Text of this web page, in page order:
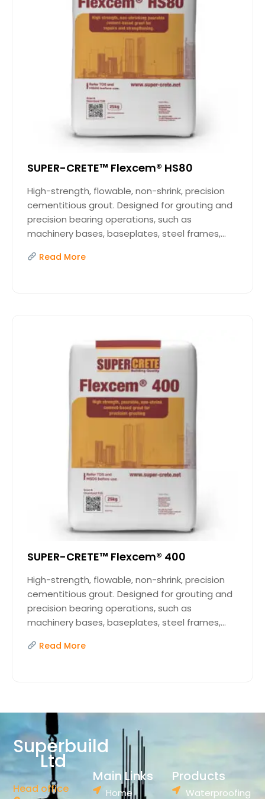
SUPER-CRETE™ Flexcem® HS80
High-strength, flowable, non-shrink, precision
cementitious grout. Designed for grouting and
precision bearing operations, such as
machinery bases, baseplates, steel frames,...
Read More
SUPER-CRETE™ Flexcem® 400
High-strength, flowable, non-shrink, precision
cementitious grout. Designed for grouting and
precision bearing operations, such as
machinery bases, baseplates, steel frames,...
Read More
Superbuild
Ltd
Head office
Main Links
Home
Products
Waterproofing